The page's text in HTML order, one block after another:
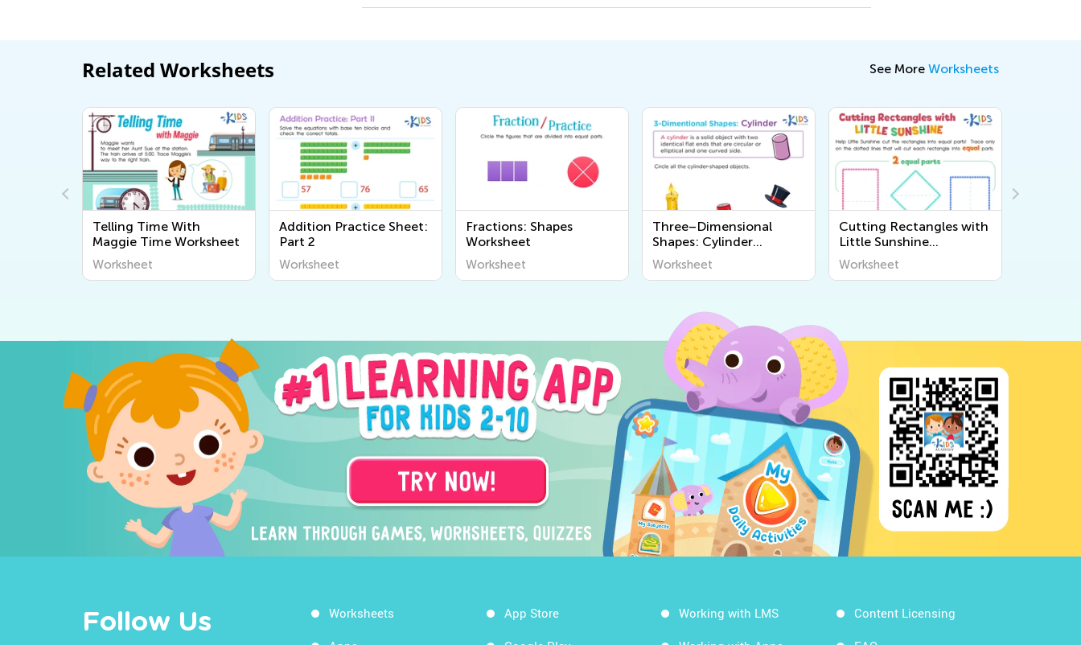
Related Worksheets See More Worksheets
Telling Time With
Maggie Time Worksheet
Worksheet
Addition Practice Sheet:
Part 2
Worksheet
Fractions: Shapes
Worksheet
Worksheet
Three–Dimensional
Shapes: Cylinder
Worksheet
Worksheet
Cutting Rectangles with
Little Sunshine
Worksheet
Worksheet
Follow Us Worksheets App Store Working with LMS Content Licensing